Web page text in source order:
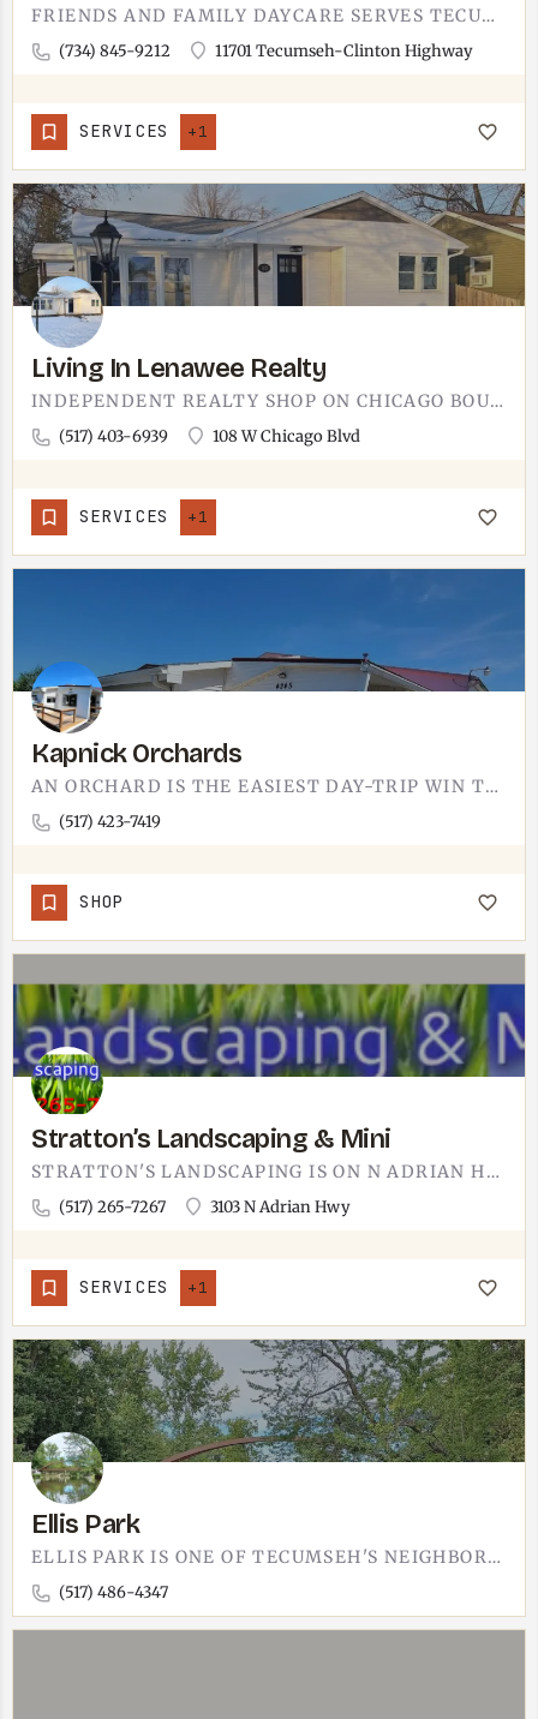
FRIENDS AND FAMILY DAYCARE SERVES TECUMSEH-AREA PARENTS.A LOCAL CHILDCARE OPTION IN THE TECUMSEH COMMUNITY.…
(734) 845-9212 11701 Tecumseh-Clinton Highway
SERVICES +1
Living In Lenawee Realty
INDEPENDENT REALTY SHOP ON CHICAGO BOULEVARD IN DOWNTOWN TECUMSEH.THE NAME TELLS YOU THE FOCUS - LENAWEE…
(517) 403-6939 108 W Chicago Blvd
SERVICES +1
Kapnick Orchards
AN ORCHARD IS THE EASIEST DAY-TRIP WIN THERE IS. KAPNICK ORCHARDS SITS NEAR TECUMSEH, AND IT'S EXACTLY WHAT…
(517) 423-7419
SHOP
Stratton’s Landscaping & Mini
STRATTON'S LANDSCAPING IS ON N ADRIAN HWY IN ADRIAN.THE FULL NAME LISTED IS STRATTON'S LANDSCAPING &…
(517) 265-7267 3103 N Adrian Hwy
SERVICES +1
Ellis Park
ELLIS PARK IS ONE OF TECUMSEH'S NEIGHBORHOOD PARKS.QUIETER THAN THE DOWNTOWN PARK. THE KIND OF SPOT FOR A…
(517) 486-4347